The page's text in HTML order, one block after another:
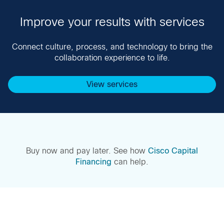
Improve your results with services
Connect culture, process, and technology to bring the
collaboration experience to life.
View services
Buy now and pay later. See how Cisco Capital
Financing can help.